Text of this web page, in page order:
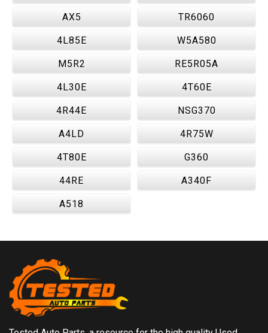
AX5 TR6060
4L85E W5A580
M5R2 RE5R05A
4L30E 4T60E
4R44E NSG370
A4LD 4R75W
4T80E G360
44RE A340F
A518